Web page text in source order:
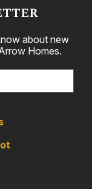
about new
Homes.